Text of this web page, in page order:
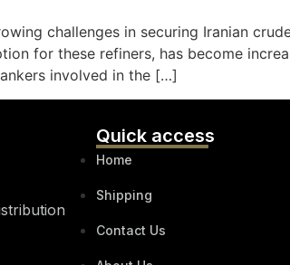
challenges in securing Iranian
for these refiners, has become
involved in the […]
Quick access
Home
Shipping
Contact Us